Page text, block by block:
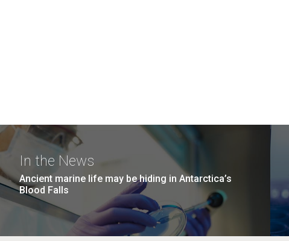
In the News
Ancient marine life may be hiding in Antarctica’s
Blood Falls